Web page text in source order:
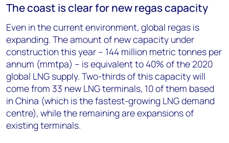
The coast is clear for new regas capacity
Even in the current environment, global regas is
expanding. The amount of new capacity under
construction this year – 144 million metric tonnes per
annum (mmtpa) – is equivalent to 40% of the 2020
global LNG supply. Two-thirds of this capacity will
come from 33 new LNG terminals, 10 of them based
in China (which is the fastest-growing LNG demand
centre), while the remaining are expansions of
existing terminals.